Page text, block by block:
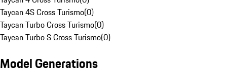
Taycan 4S Cross Turismo(0)
Taycan Turbo Cross Turismo(0)
Taycan Turbo S Cross Turismo(0)
Model Generations